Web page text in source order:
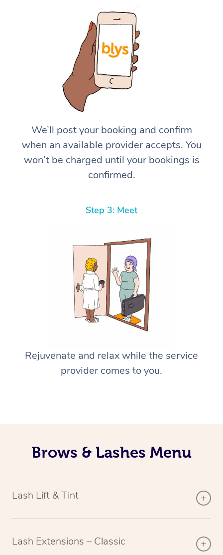
We’ll post your booking and confirm
when an available provider accepts. You
won’t be charged until your bookings is
confirmed.
Step 3: Meet
Rejuvenate and relax while the service
provider comes to you.
Brows & Lashes Menu
Lash Lift & Tint
Lash Extensions – Classic